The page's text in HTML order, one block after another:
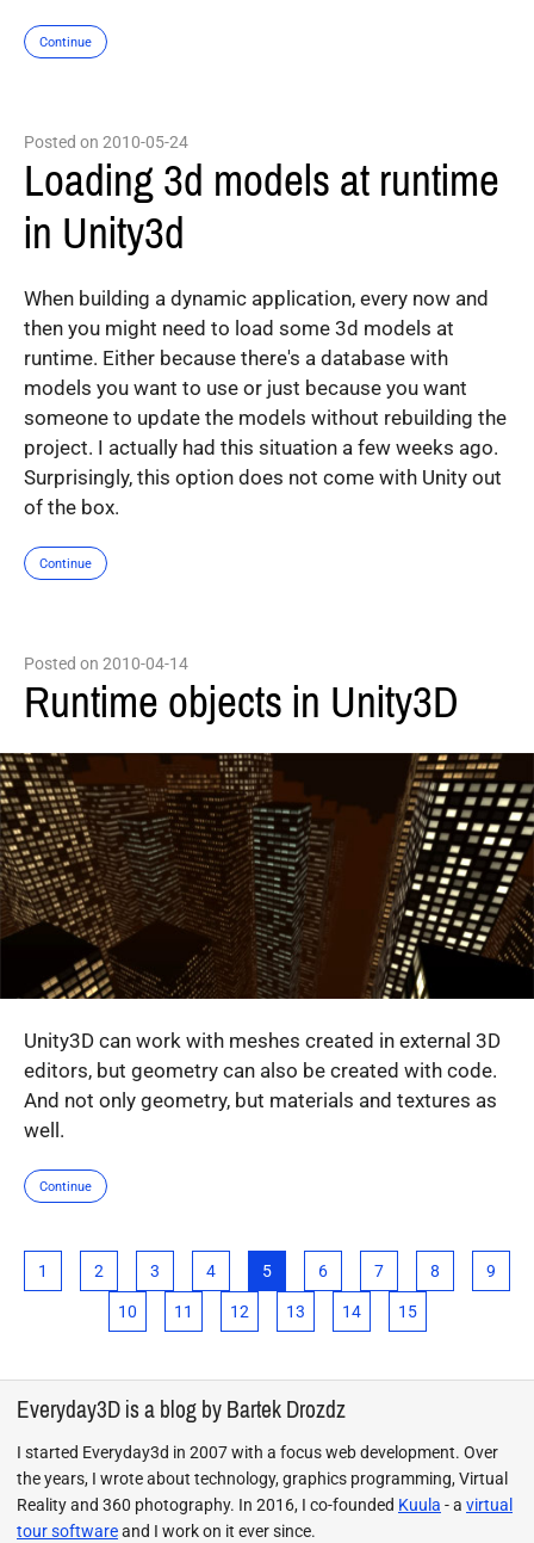
Continue
Posted on 2010-05-24
Loading 3d models at runtime
in Unity3d
When building a dynamic application, every now and
then you might need to load some 3d models at
runtime. Either because there's a database with
models you want to use or just because you want
someone to update the models without rebuilding the
project. I actually had this situation a few weeks ago.
Surprisingly, this option does not come with Unity out
of the box.
Continue
Posted on 2010-04-14
Runtime objects in Unity3D
Unity3D can work with meshes created in external 3D
editors, but geometry can also be created with code.
And not only geometry, but materials and textures as
well.
Continue
1 2 3 4 5 6 7 8 9
10 11 12 13 14 15
Everyday3D is a blog by Bartek Drozdz
I started Everyday3d in 2007 with a focus web development. Over
the years, I wrote about technology, graphics programming, Virtual
Reality and 360 photography. In 2016, I co-founded Kuula - a virtual
tour softwareand I work on it ever since.